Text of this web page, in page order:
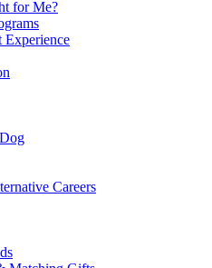
for Me?
Experience
Careers